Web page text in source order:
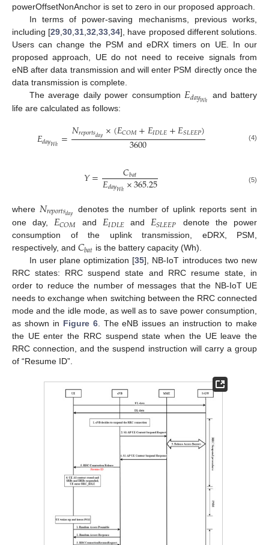
powerOffsetNonAnchor is set to zero in our proposed approach.
In terms of power-saving mechanisms, previous works,
including [29,30,31,32,33,34], have proposed different solutions.
Users can change the PSM and eDRX timers on UE. In our
proposed approach, UE do not need to receive signals from
eNB after data transmission and will enter PSM directly once the
data transmission is complete.
The average daily power consumption𝐸𝑑𝑎𝑦𝑊ℎ and battery
life are calculated as follows:
𝐸𝑑𝑎𝑦𝑊ℎ =𝑁𝑟𝑒𝑝𝑜𝑟𝑡𝑠𝑑𝑎𝑦×(𝐸𝐶𝑂𝑀+𝐸𝐼𝐷𝐿𝐸+𝐸𝑆𝐿𝐸𝐸𝑃)
3600 (4)
𝑌= 𝐶𝑏𝑎𝑡
𝐸𝑑𝑎𝑦𝑊ℎ×365.25 (5)
where 𝑁𝑟𝑒𝑝𝑜𝑟𝑡𝑠𝑑𝑎𝑦 denotes the number of uplink reports sent in
one day, 𝐸𝐶𝑂𝑀 and 𝐸𝐼𝐷𝐿𝐸 and 𝐸𝑆𝐿𝐸𝐸𝑃
denote the power
consumption of the uplink transmission, eDRX, PSM,
respectively, and 𝐶𝑏𝑎𝑡 is the battery capacity (Wh).
In user plane optimization [35], NB-IoT introduces two new
RRC states: RRC suspend state and RRC resume state, in
order to reduce the number of messages that the NB-IoT UE
needs to exchange when switching between the RRC connected
mode and the idle mode, as well as to save power consumption,
as shown in Figure 6. The eNB issues an instruction to make
the UE enter the RRC suspend state when the UE leave the
RRC connection, and the suspend instruction will carry a group
of “Resume ID”.